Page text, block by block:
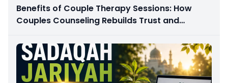
Benefits of Couple Therapy Sessions: How
Couples Counseling Rebuilds Trust and